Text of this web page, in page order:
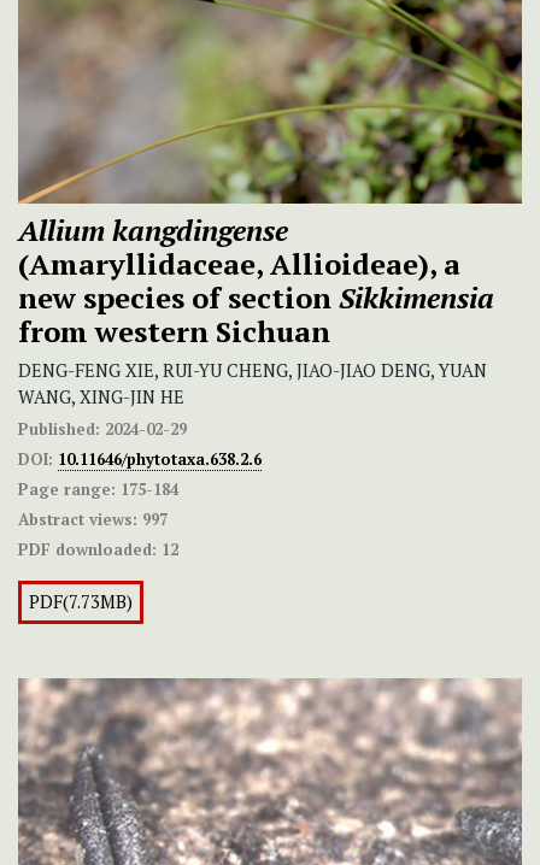
Allium kangdingense
(Amaryllidaceae, Allioideae), a
new species of sectionSikkimensia
from western Sichuan
DENG-FENG XIE, RUI-YU CHENG, JIAO-JIAO DENG, YUAN
WANG, XING-JIN HE
Published: 2024-02-29
DOI: 10.11646/phytotaxa.638.2.6
Page range: 175-184
Abstract views: 997
PDF downloaded: 12
PDF(7.73MB)